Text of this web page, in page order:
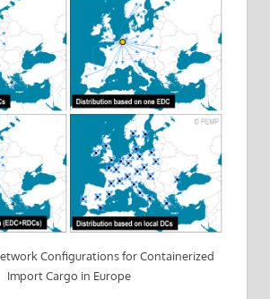
Configurations for Containerized
Import Cargo in Europe